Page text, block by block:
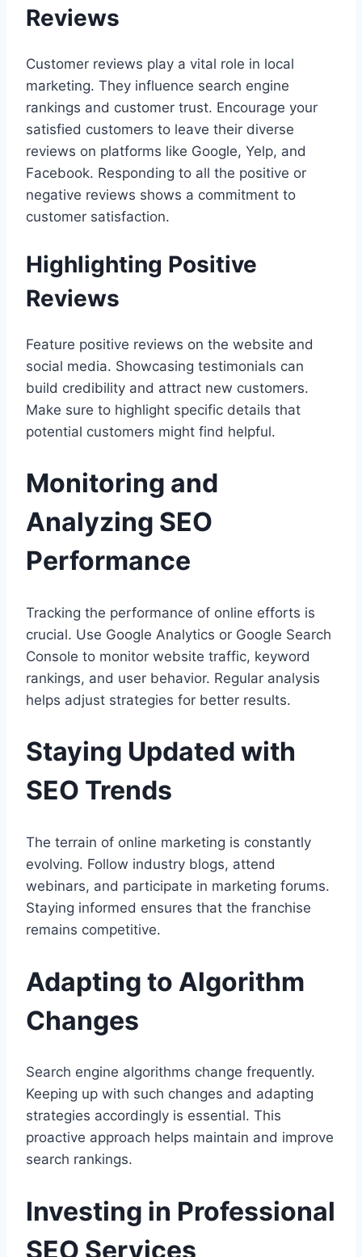
Reviews
Customer reviews play a vital role in local
marketing. They influence search engine
rankings and customer trust. Encourage your
satisfied customers to leave their diverse
reviews on platforms like Google, Yelp, and
Facebook. Responding to all the positive or
negative reviews shows a commitment to
customer satisfaction.
Highlighting Positive
Reviews
Feature positive reviews on the website and
social media. Showcasing testimonials can
build credibility and attract new customers.
Make sure to highlight specific details that
potential customers might find helpful.
Monitoring and
Analyzing SEO
Performance
Tracking the performance of online efforts is
crucial. Use Google Analytics or Google Search
Console to monitor website traffic, keyword
rankings, and user behavior. Regular analysis
helps adjust strategies for better results.
Staying Updated with
SEO Trends
The terrain of online marketing is constantly
evolving. Follow industry blogs, attend
webinars, and participate in marketing forums.
Staying informed ensures that the franchise
remains competitive.
Adapting to Algorithm
Changes
Search engine algorithms change frequently.
Keeping up with such changes and adapting
strategies accordingly is essential. This
proactive approach helps maintain and improve
search rankings.
Investing in Professional
SEO Services